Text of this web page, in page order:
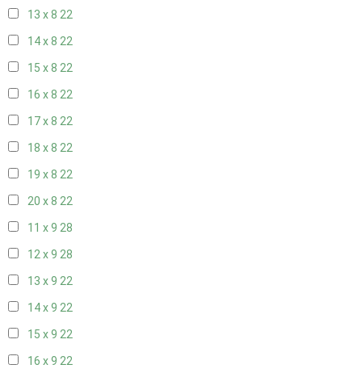
13 x 8 22
14 x 8 22
15 x 8 22
16 x 8 22
17 x 8 22
18 x 8 22
19 x 8 22
20 x 8 22
11 x 9 28
12 x 9 28
13 x 9 22
14 x 9 22
15 x 9 22
16 x 9 22